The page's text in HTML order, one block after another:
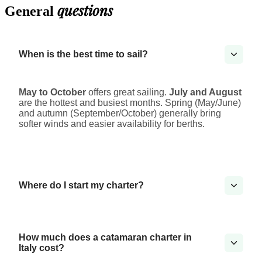
General questions
When is the best time to sail?
May to October offers great sailing. July and August
are the hottest and busiest months. Spring (May/June)
and autumn (September/October) generally bring
softer winds and easier availability for berths.
Where do I start my charter?
How much does a catamaran charter in
Italy cost?